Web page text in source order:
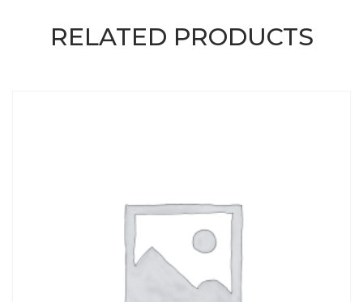
RELATED PRODUCTS